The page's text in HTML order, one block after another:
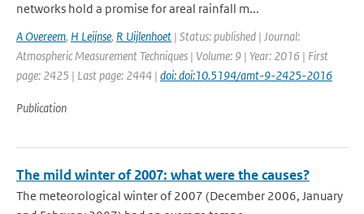
networks hold a promise for areal rainfall m...
A Overeem, H Leijnse, R Uijlenhoet | Status: published | Journal:
Atmospheric Measurement Techniques | Volume: 9 | Year: 2016 | First
page: 2425 | Last page: 2444 | doi: doi:10.5194/amt-9-2425-2016
Publication
The mild winter of 2007: what were the causes?
The meteorological winter of 2007 (December 2006, January